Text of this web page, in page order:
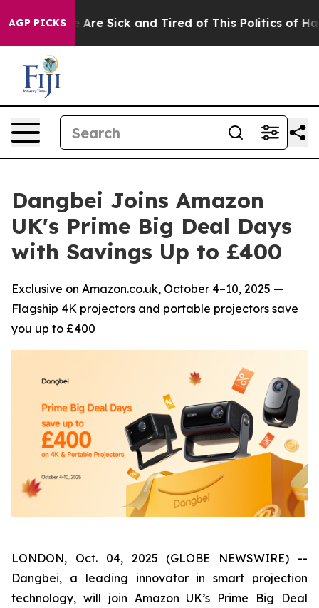
AGP PICKSAre Sick and Tired of This Politics of Hatred”
Dangbei Joins Amazon
UK's Prime Big Deal Days
with Savings Up to £400
Exclusive on Amazon.co.uk, October 4–10, 2025 —
Flagship 4K projectors and portable projectors save
you up to £400
LONDON, Oct. 04, 2025 (GLOBE NEWSWIRE) --
Dangbei, a leading innovator in smart projection
technology, will join Amazon UK’s Prime Big Deal